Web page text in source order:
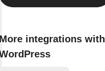
integrations with